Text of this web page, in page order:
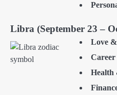
Libra (September 23 –
Love
Career
Health